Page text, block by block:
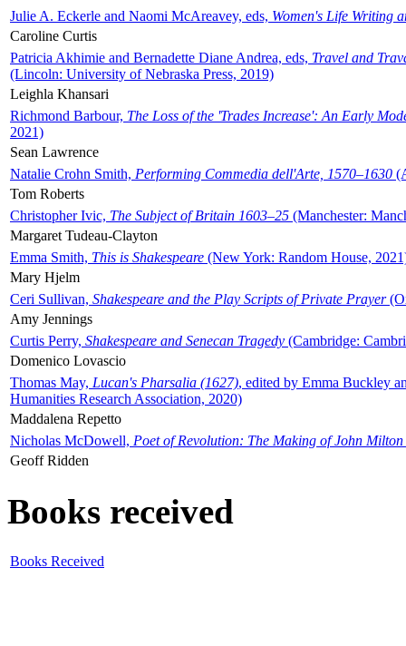
Julie A. Eckerle and Naomi McAreavey, eds, Women's Life Writing
Caroline Curtis
Patricia Akhimie and Bernadette Diane Andrea, eds, Travel and
(Lincoln: University of Nebraska Press, 2019)
Leighla Khansari
Richmond Barbour, The Loss of the 'Trades Increase': An Early
2021)
Sean Lawrence
Natalie Crohn Smith, Performing Commedia dell'Arte, 1570–1630
Tom Roberts
Christopher Ivic, The Subject of Britain 1603–25 (Manchester:
Margaret Tudeau-Clayton
Emma Smith, This is Shakespeare (New York: Random House,
Mary Hjelm
Ceri Sullivan, Shakespeare and the Play Scripts of Private Prayer
Amy Jennings
Curtis Perry, Shakespeare and Senecan Tragedy (Cambridge:
Domenico Lovascio
Thomas May, Lucan's Pharsalia (1627), edited by Emma Buckley
Humanities Research Association, 2020)
Maddalena Repetto
Nicholas McDowell, Poet of Revolution: The Making of John Milton
Geoff Ridden
Books received
Books Received